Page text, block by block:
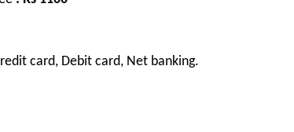
card, Debit card, Net banking.